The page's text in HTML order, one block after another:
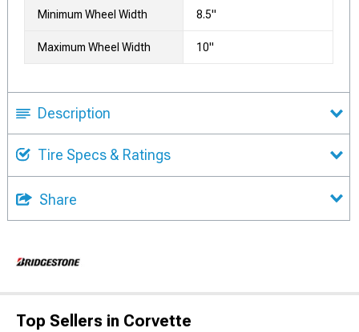
Minimum Wheel Width 8.5"
Maximum Wheel Width 10"
Description
Tire Specs & Ratings
Share
Top Sellers in Corvette